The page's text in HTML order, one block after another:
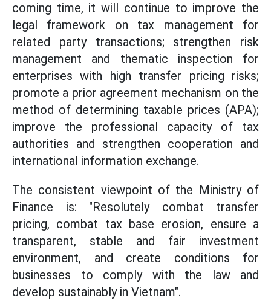
coming time, it will continue to improve the
legal framework on tax management for
related party transactions; strengthen risk
management and thematic inspection for
enterprises with high transfer pricing risks;
promote a prior agreement mechanism on the
method of determining taxable prices (APA);
improve the professional capacity of tax
authorities and strengthen cooperation and
international information exchange.
The consistent viewpoint of the Ministry of
Finance is: "Resolutely combat transfer
pricing, combat tax base erosion, ensure a
transparent, stable and fair investment
environment, and create conditions for
businesses to comply with the law and
develop sustainably in Vietnam".